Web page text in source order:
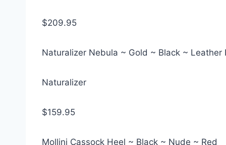
$209.95
Naturalizer Nebula ~ Gold ~ Black ~ Leather
Naturalizer
$159.95
Mollini Cassock Heel ~ Black ~ Nude ~ Red